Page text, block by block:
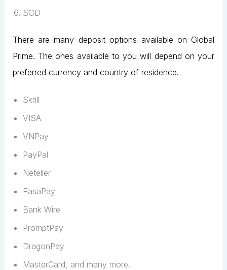
SGD
There are many deposit options available on Global
Prime. The ones available to you will depend on your
preferred currency and country of residence.
Skrill
VISA
VNPay
PayPal
Neteller
FasaPay
Bank Wire
PromptPay
DragonPay
MasterCard, and many more.